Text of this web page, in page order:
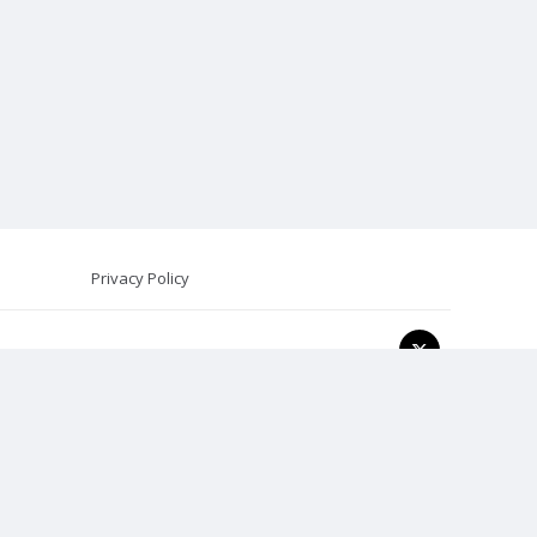
Privacy Policy